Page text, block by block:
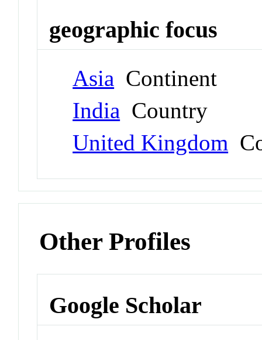
geographic focus
Asia Continent
India Country
United Kingdom
Other Profiles
Google Scholar